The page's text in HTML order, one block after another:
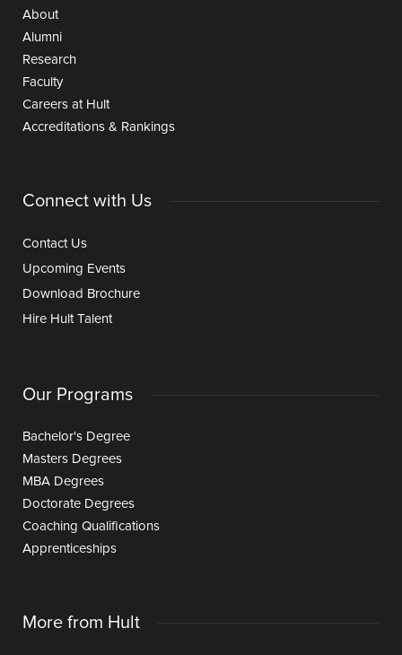
About
Alumni
Research
Faculty
Careers at Hult
Accreditations & Rankings
Connect with Us
Contact Us
Upcoming Events
Download Brochure
Hire Hult Talent
Our Programs
Bachelor's Degree
Masters Degrees
MBA Degrees
Doctorate Degrees
Coaching Qualifications
Apprenticeships
More from Hult